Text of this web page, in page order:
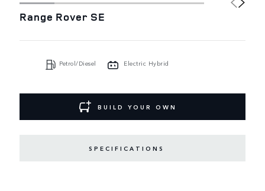
Range Rover SE
Petrol/Diesel Electric Hybrid
BUILD YOUR OWN
SPECIFICATIONS